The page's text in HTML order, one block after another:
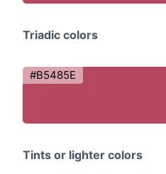
Triadic colors
#B5485E
Tints or lighter colors